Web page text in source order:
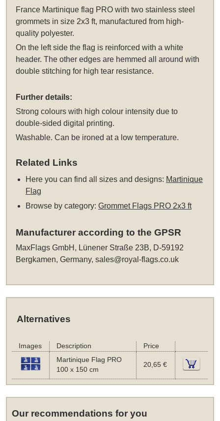
France Martinique flag PRO with two stainless steel
grommets in size 2x3 ft, manufactured from high-
quality polyester.
On the left side the flag is reinforced with a white
header. The other edges are hemmed all around with
double stitching for high tear resistance.
Further details:
Strong colours with high colour intensity due to
double-sided digital printing.
Washable. Can be ironed at a low temperature.
Related Links
Here you can find all sizes and designs: Martinique
Flag
Browse by category:Grommet Flags PRO 2x3 ft
Manufacturer according to the GPSR
MaxFlags GmbH, Lünener Straße 23B, D-59192
Bergkamen, Germany,sales@royal-flags.co.uk
Alternatives
Images Description
Price
Martinique Flag PRO
100 x 150 cm
20,65 €
Our recommendations for you